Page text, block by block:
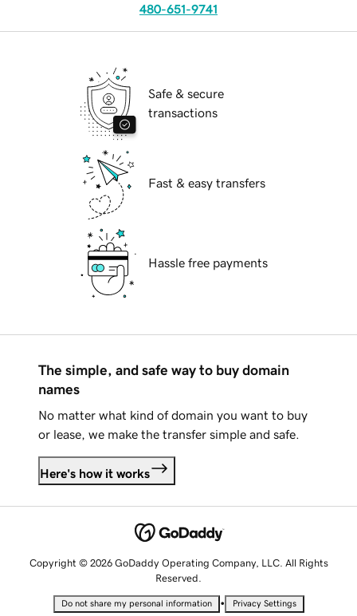
480-651-9741
Safe & secure
transactions
Fast & easy transfers
Hassle free payments
The simple, and safe way to buy domain
names
No matter what kind of domain you want to buy
or lease, we make the transfer simple and safe.
Here's how it works
Copyright © 2026 GoDaddy Operating Company, LLC. All Rights
Reserved.
Do not share my personal information • Privacy Settings